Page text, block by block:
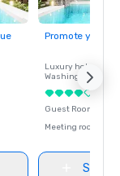
Promote your
Luxury hotel in
Washington
Guest Rooms
Meeting rooms
Select